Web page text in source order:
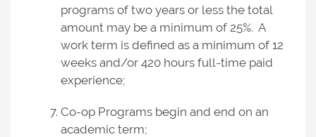
programs of two years or less the total
amount may be a minimum of 25%. A
work term is defined as a minimum of 12
weeks and/or 420 hours full-time paid
experience;
Co-op Programs begin and end on an
academic term;